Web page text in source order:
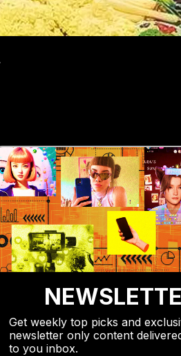
Get weekly top picks and
newsletter only content
to you inbox.